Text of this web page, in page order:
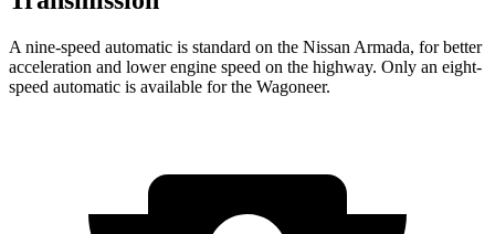
A nine-speed automatic is standard on the Nissan Armada, for better
acceleration and lower engine speed on the highway. Only an eight-
speed automatic is available for the Wagoneer.